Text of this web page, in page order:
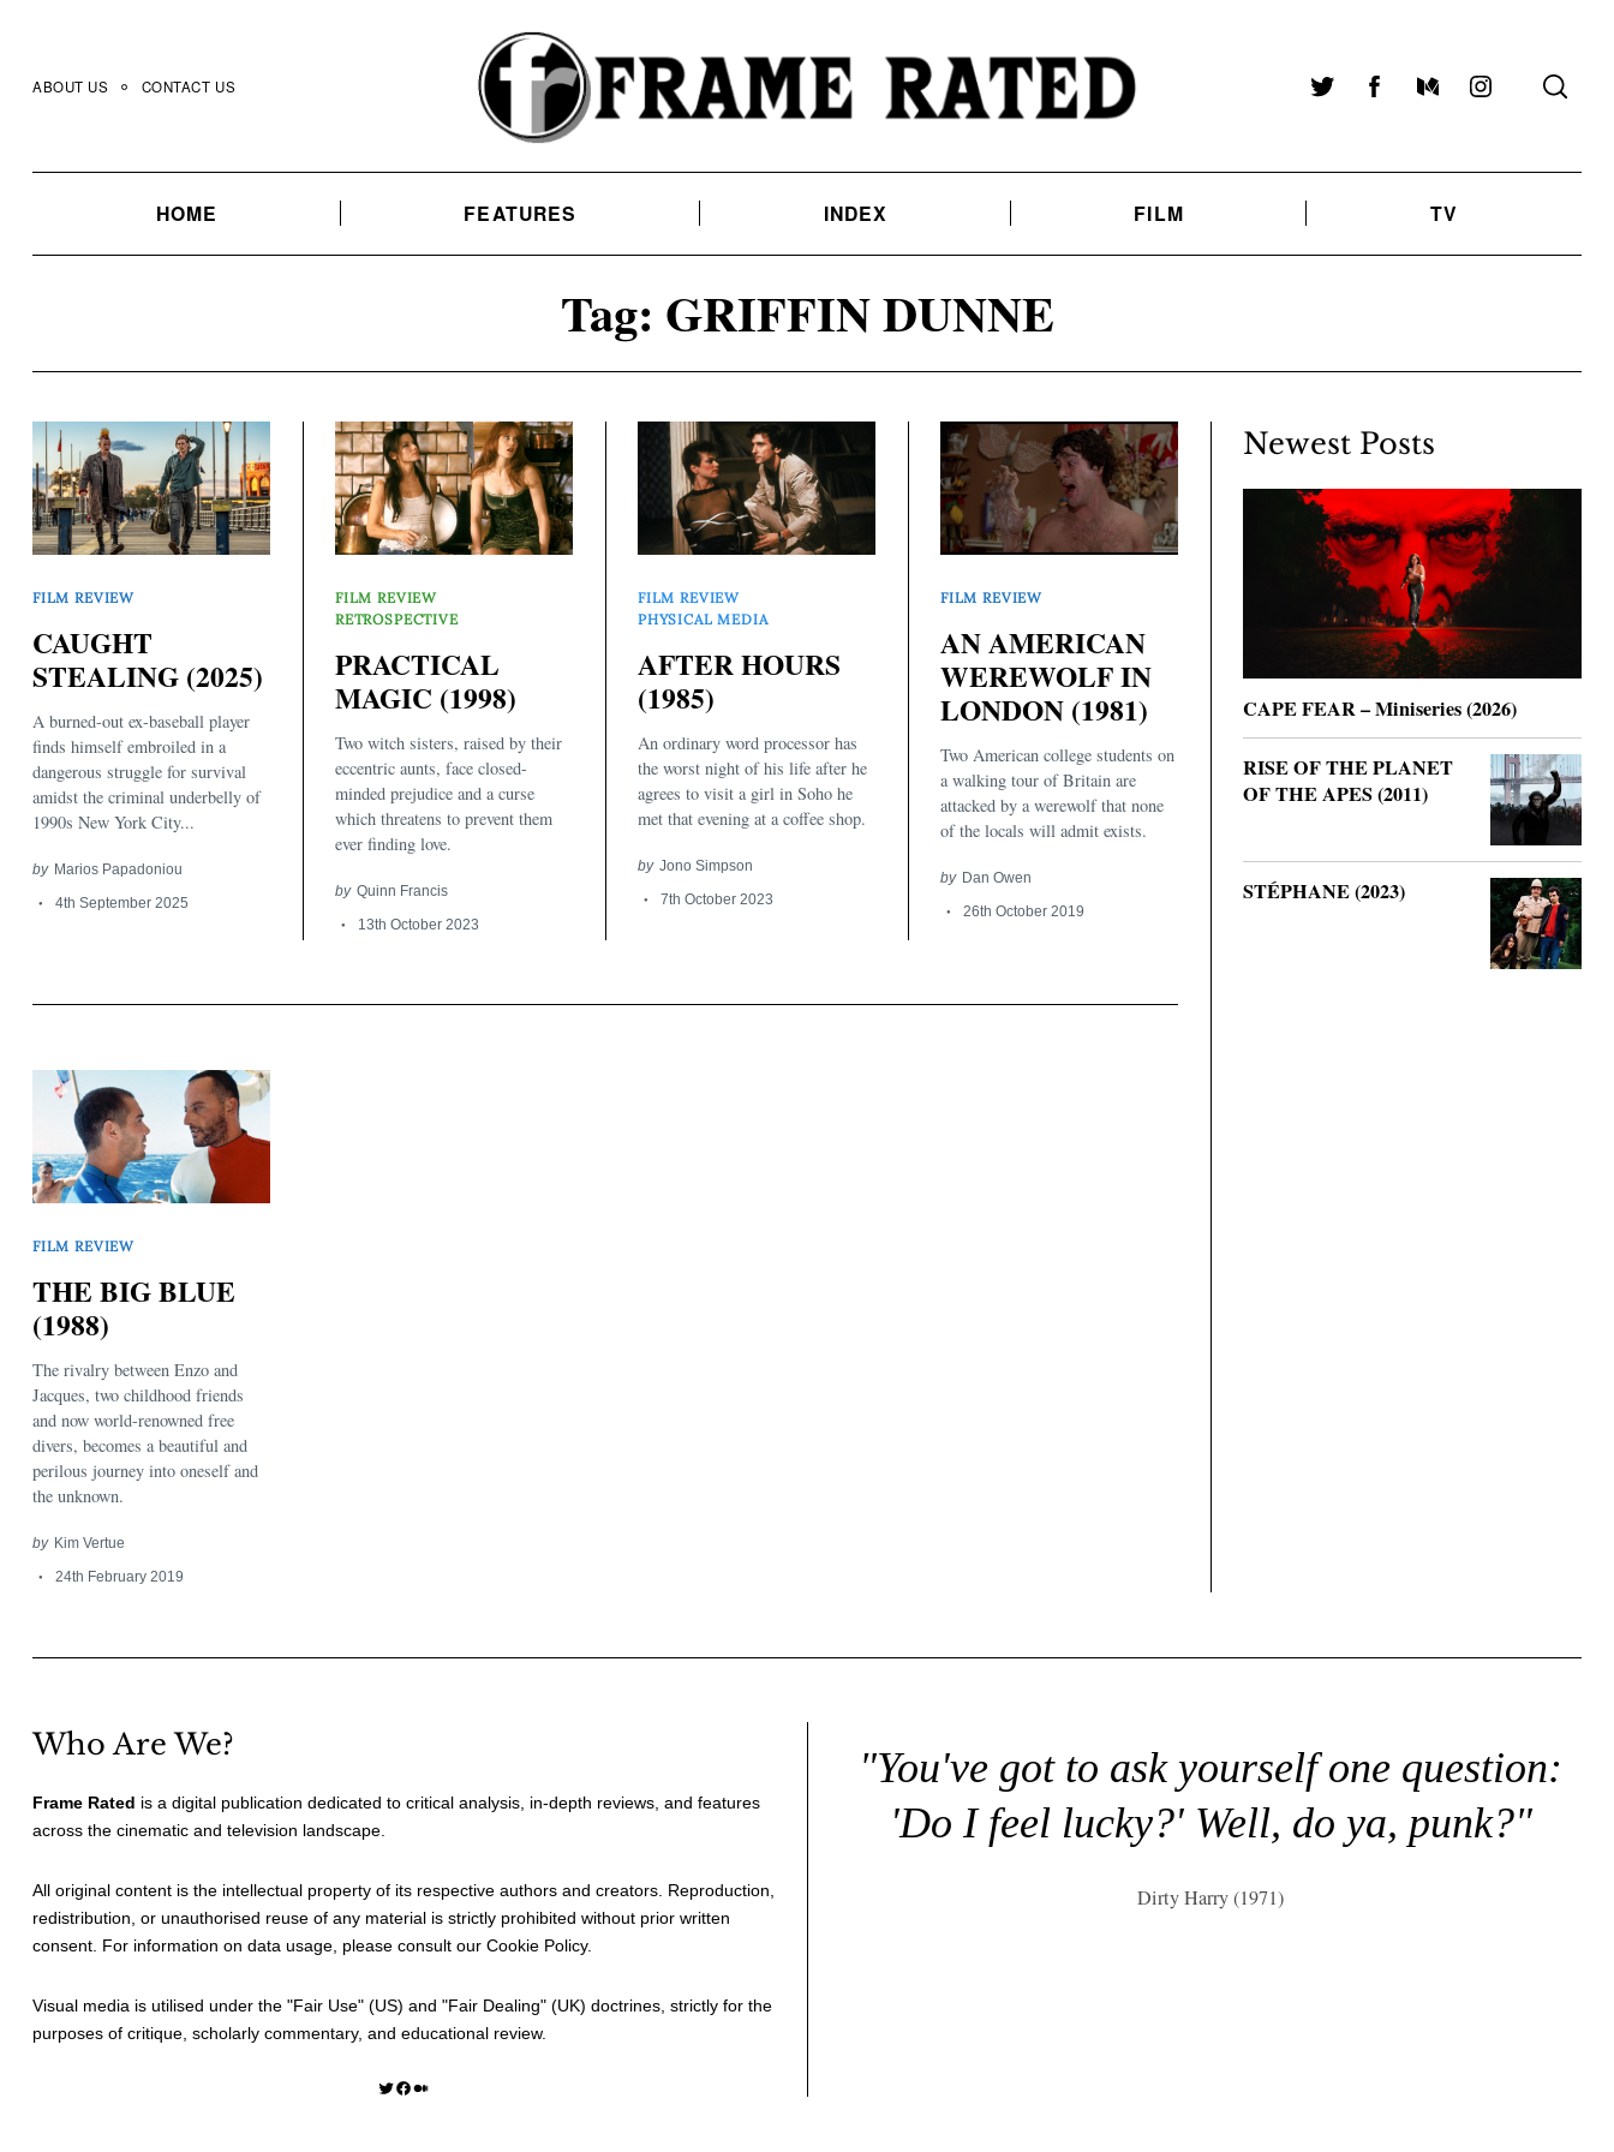
content
ABOUT US CONTACT US TwitterFacebookMediumInstagram
HOME FEATURES INDEX FILM TV
Tag: GRIFFIN DUNNE
FILM REVIEW
CAUGHT
STEALING (2025)
A burned-out ex-baseball player
finds himself embroiled in a
dangerous struggle for survival
amidst the criminal underbelly of
1990s New York City...
by Marios Papadoniou
4th September 2025
FILM REVIEW
RETROSPECTIVE
PRACTICAL
MAGIC (1998)
Two witch sisters, raised by their
eccentric aunts, face closed-
minded prejudice and a curse
which threatens to prevent them
ever finding love.
by Quinn Francis
13th October 2023
FILM REVIEW
PHYSICAL MEDIA
AFTER HOURS
(1985)
An ordinary word processor has
the worst night of his life after he
agrees to visit a girl in Soho he
met that evening at a coffee shop.
by Jono Simpson
7th October 2023
FILM REVIEW
AN AMERICAN
WEREWOLF IN
LONDON (1981)
Two American college students on
a walking tour of Britain are
attacked by a werewolf that none
of the locals will admit exists.
by Dan Owen
26th October 2019
FILM REVIEW
THE BIG BLUE
(1988)
The rivalry between Enzo and
Jacques, two childhood friends
and now world-renowned free
divers, becomes a beautiful and
perilous journey into oneself and
the unknown.
by Kim Vertue
24th February 2019
Newest Posts
CAPE FEAR – Miniseries (2026)
RISE OF THE PLANET
OF THE APES (2011)
STÉPHANE (2023)
Who Are We?
Frame Rated is a digital publication dedicated to critical analysis, in-depth reviews, and features
across the cinematic and television landscape.
All original content is the intellectual property of its respective authors and creators. Reproduction,
redistribution, or unauthorised reuse of any material is strictly prohibited without prior written
consent. For information on data usage, please consult our Cookie Policy.
Visual media is utilised under the "Fair Use" (US) and "Fair Dealing" (UK) doctrines, strictly for the
purposes of critique, scholarly commentary, and educational review.
Twitter Facebook Medium
"You've got to ask yourself one question:
'Do I feel lucky?' Well, do ya, punk?"
Dirty Harry (1971)